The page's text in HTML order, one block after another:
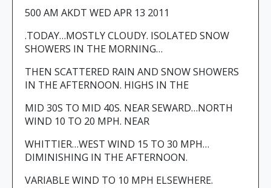
500 AM AKDT WED APR 13 2011
.TODAY…MOSTLY CLOUDY. ISOLATED SNOW
SHOWERS IN THE MORNING…
THEN SCATTERED RAIN AND SNOW SHOWERS
IN THE AFTERNOON. HIGHS IN THE
MID 30S TO MID 40S. NEAR SEWARD…NORTH
WIND 10 TO 20 MPH. NEAR
WHITTIER…WEST WIND 15 TO 30 MPH…
DIMINISHING IN THE AFTERNOON.
VARIABLE WIND TO 10 MPH ELSEWHERE.